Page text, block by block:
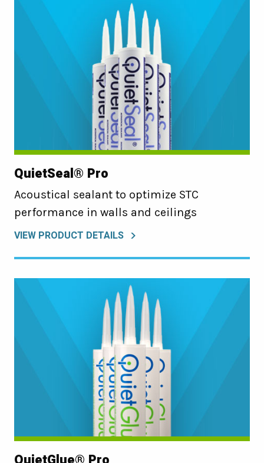
QuietSeal® Pro
Acoustical sealant to optimize STC
performance in walls and ceilings
VIEW PRODUCT DETAILS